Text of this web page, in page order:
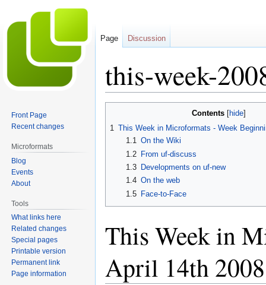
this-week-
Contents
1 This Week in Microformats - Week
1.1 On the Wiki
1.2
From uf-discuss
1.3
Developments on uf-new
1.4 On the web
1.5
Face-to-Face
This Week in
April 14th 2008
Page Discussion
Front Page
Recent changes
Microformats
Blog
Events
About
Tools
What links here
Related changes
Special pages
Printable version
Permanent link
Page information